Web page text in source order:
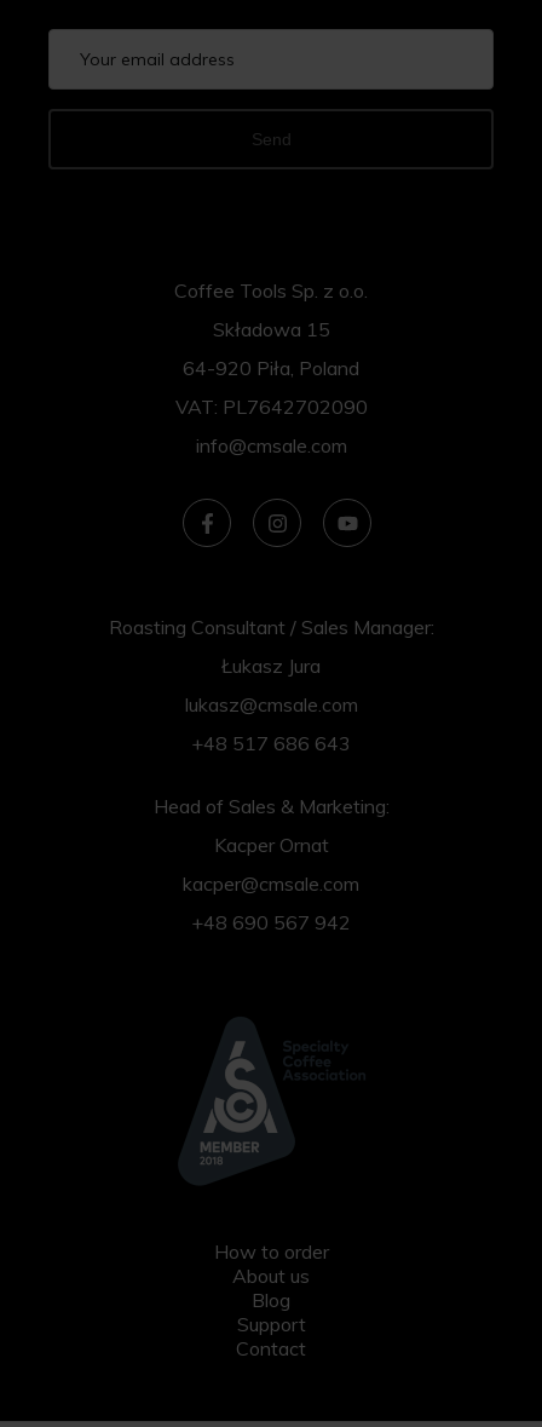
Send
Coffee Tools Sp. z o.o.
Składowa 15
64-920 Piła, Poland
VAT: PL7642702090
info@cmsale.com
Roasting Consultant / Sales Manager:
Łukasz Jura
lukasz@cmsale.com
+48 517 686 643
Head of Sales & Marketing:
Kacper Ornat
kacper@cmsale.com
+48 690 567 942
How to order
About us
Blog
Support
Contact